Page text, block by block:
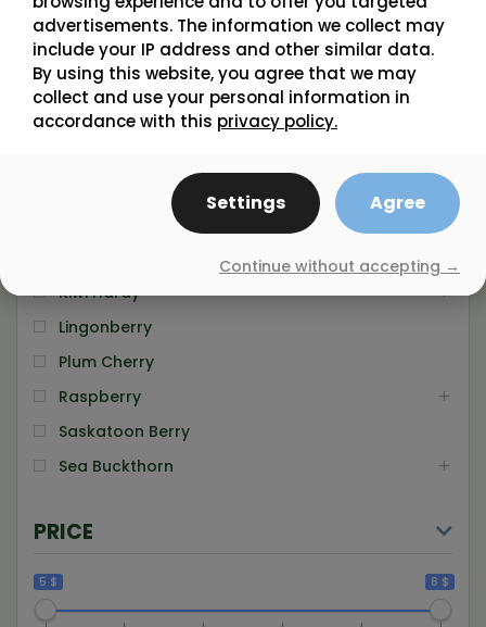
Chokeberry
Cranberry
Currant
Dwarf Sour Cherry
Kiwi Hardy
Lingonberry
Plum Cherry
Raspberry
Saskatoon Berry
Sea Buckthorn
PRICE
5 $ 8 $
advertisements. The information we collect may
include your IP address and other similar data.
By using this website, you agree that we may
collect and use your personal information in
accordance with this privacy policy.
Settings Agree
Continue without accepting →